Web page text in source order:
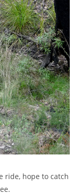
ride, hope to catch